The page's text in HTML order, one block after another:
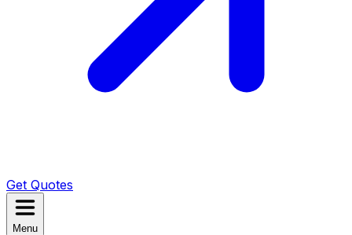
Get Quotes
Menu